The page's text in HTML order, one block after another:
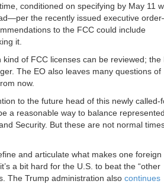
conditioned on specifying by May 11
the recently issued executive
to the FCC could include
it.
of FCC licenses can be reviewed; the
The EO also leaves many questions of
now.
to the future head of this newly called-
a reasonable way to balance represented
Security. But these are not normal
and articulate what makes one foreign
a bit hard for the U.S. to beat the “other
The Trump administration also continues